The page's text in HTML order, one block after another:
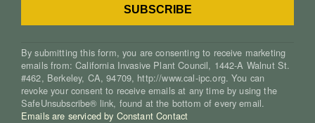
By submitting this form, you are consenting to receive marketing
emails from: California Invasive Plant Council, 1442-A Walnut St.
#462, Berkeley, CA, 94709, http://www.cal-ipc.org. You can
revoke your consent to receive emails at any time by using the
SafeUnsubscribe® link, found at the bottom of every email.
Emails are serviced by Constant Contact